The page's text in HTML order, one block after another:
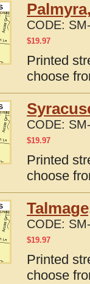
CODE:
$19.97
Printed
choose
CODE:
$19.97
Printed
choose
CODE:
$19.97
Printed
choose